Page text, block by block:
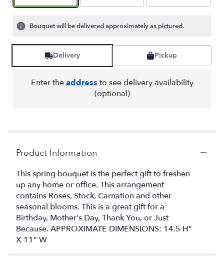
Bouquet will be delivered approximately as pictured.
Delivery Pickup
Enter theaddress to see delivery availability
(optional)
Product Information
This spring bouquet is the perfect gift to freshen
up any home or office. This arrangement
contains Roses, Stock, Carnation and other
seasonal blooms. This is a great gift for a
Birthday, Mother's Day, Thank You, or Just
Because. APPROXIMATE DIMENSIONS: 14.5 H"
X 11" W